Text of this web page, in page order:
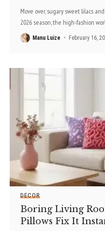
Move over, sugary sweet lilacs
2026 season, the high-fashion
Manu Luize February 16,
DECOR
Boring Living
Pillows Fix It